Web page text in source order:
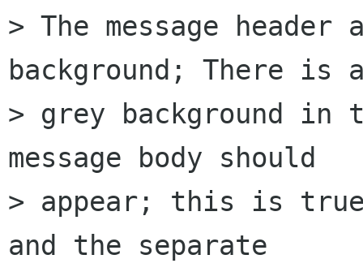
> The message
background; There
> grey background in
message body should
> appear; this is
and the separate